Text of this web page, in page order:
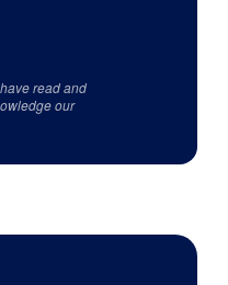
read and
our